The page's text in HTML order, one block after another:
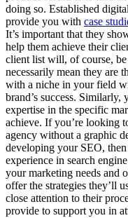
doing so. Established
provide you with case
It’s important that they
help them achieve their
client list will, of course,
necessarily mean they are
with a niche in your field
brand’s success.
expertise in the specific
achieve. If you’re looking
agency without a graphic
developing your SEO,
experience in search
your marketing needs and
offer the strategies they’ll
close attention to their
provide to support you in